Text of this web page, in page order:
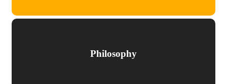
Philosophy